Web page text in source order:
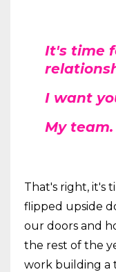
It's time
I want
My team.
That's right, it's
flipped upside
our doors and
the rest of the
work building a